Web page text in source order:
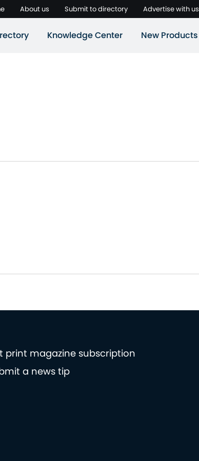
About us Submit to directory Advertise with us
Knowledge Center New Products
print magazine subscription
a news tip